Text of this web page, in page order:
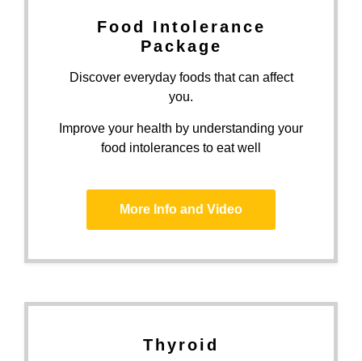
Food Intolerance
Package
Discover everyday foods that can affect
you.
Improve your health by understanding your
food intolerances to eat well
More Info and Video
Thyroid